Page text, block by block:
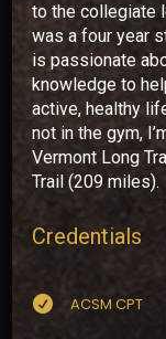
to the collegiate
was a four year
is passionate
knowledge to
active, healthy
not in the gym,
Vermont Long
Trail (209 miles).
Credentials
 ACSM CPT